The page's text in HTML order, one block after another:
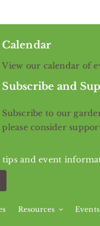
Calendar
View our calendar of
Subscribe and
Subscribe to our
please consider
and event
Resources Events